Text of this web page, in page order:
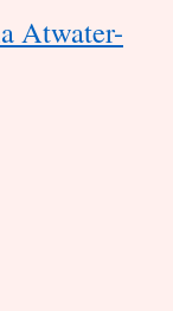
Atwater-